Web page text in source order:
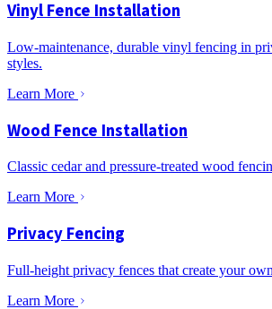
Vinyl Fence Installation
Low-maintenance, durable vinyl fencing in
styles.
Learn More
Wood Fence Installation
Classic cedar and pressure-treated wood
Learn More
Privacy Fencing
Full-height privacy fences that create your
Learn More